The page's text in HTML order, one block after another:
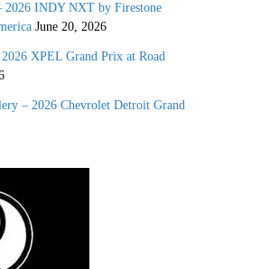
INDY NXT by Firestone
June 20, 2026
XPEL Grand Prix at Road
– 2026 Chevrolet Detroit Grand